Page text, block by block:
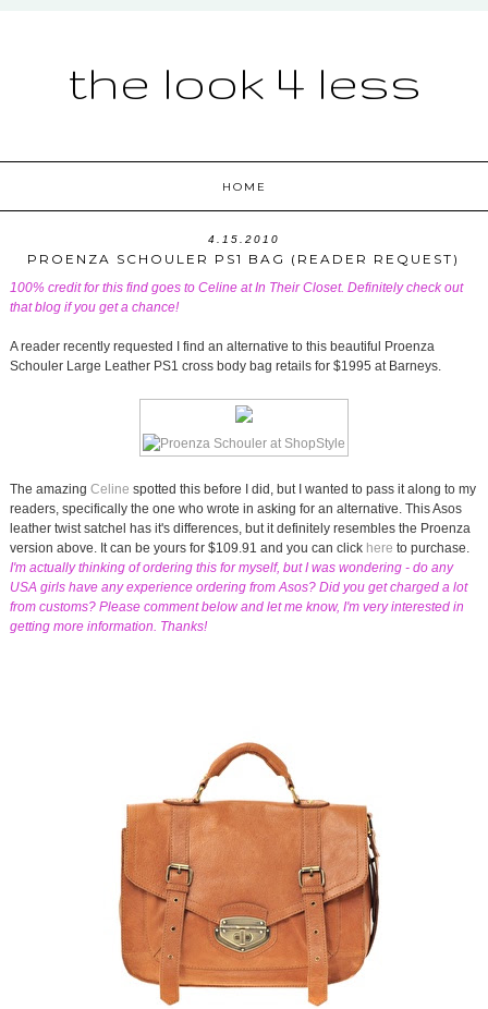
the look 4 less
HOME
4.15.2010
PROENZA SCHOULER PS1 BAG (READER REQUEST)
100% credit for this find goes to Celine atIn Their Closet. Definitely check out
that blog if you get a chance!
A reader recently requested I find an alternative to this beautiful Proenza
Schouler Large Leather PS1 cross body bag retails for $1995 at Barneys.
The amazing Celine spotted this before I did, but I wanted to pass it along to my
readers, specifically the one who wrote in asking for an alternative. This Asos
leather twist satchel has it's differences, but it definitely resembles the Proenza
version above. It can be yours for $109.91 and you can click here to purchase.
I'm actually thinking of ordering this for myself, but I was wondering - do any
USA girls have any experience ordering from Asos? Did you get charged a lot
from customs? Please comment below and let me know, I'm very interested in
getting more information. Thanks!